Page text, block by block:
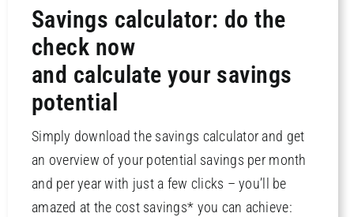
Savings calculator: do the
check now
and calculate your savings
potential
Simply download the savings calculator and get
an overview of your potential savings per month
and per year with just a few clicks – you’ll be
amazed at the cost savings* you can achieve: